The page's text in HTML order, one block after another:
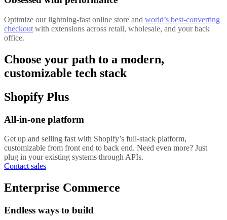
Optimize our lightning-fast online store and world’s best-converting
checkout with extensions across retail, wholesale, and your back
office.
Choose your path to a modern,
customizable tech stack
Shopify Plus
All-in-one platform
Get up and selling fast with Shopify’s full-stack platform,
customizable from front end to back end. Need even more? Just
plug in your existing systems through APIs.
Contact sales
Enterprise Commerce
Endless ways to build